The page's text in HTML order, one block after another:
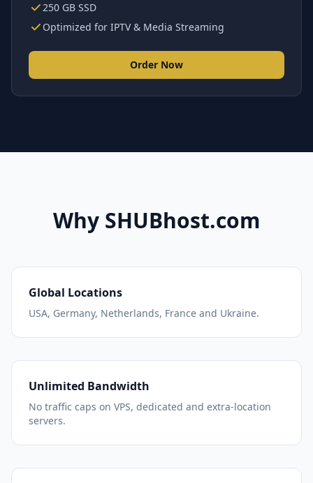
250 GB SSD
Optimized for IPTV & Media Streaming
Order Now
Why SHUBhost.com
Global Locations
USA, Germany, Netherlands, France and Ukraine.
Unlimited Bandwidth
No traffic caps on VPS, dedicated and extra-location
servers.